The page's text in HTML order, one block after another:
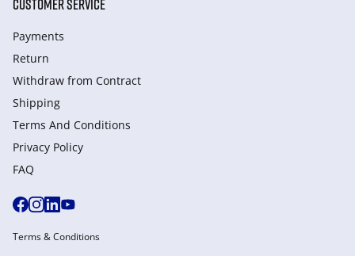
CUSTOMER SERVICE
Payments
Return
Withdraw from Сontract
Shipping
Terms And Conditions
Privacy Policy
FAQ
Terms & Conditions